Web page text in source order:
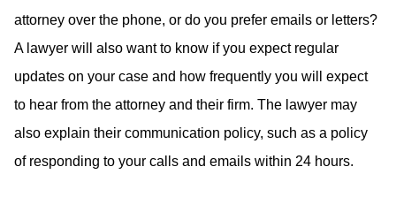
attorney over the phone, or do you prefer emails or letters?
A lawyer will also want to know if you expect regular
updates on your case and how frequently you will expect
to hear from the attorney and their firm. The lawyer may
also explain their communication policy, such as a policy
of responding to your calls and emails within 24 hours.